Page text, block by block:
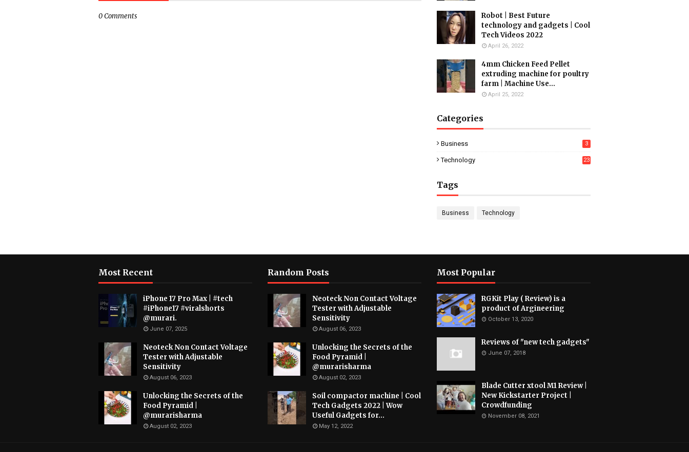
0 Comments
Robot | Best Future
technology and gadgets | Cool
Tech Videos 2022
April 26, 2022
4mm Chicken Feed Pellet
extruding machine for poultry
farm | Machine Use...
April 25, 2022
Categories
Business 3
Technology 23
Tags
Business Technology
Most Recent
iPhone 17 Pro Max | #tech
#iPhone17 #viralshorts
@murari.
June 07, 2025
Neoteck Non Contact Voltage
Tester with Adjustable
Sensitivity
August 06, 2023
Unlocking the Secrets of the
Food Pyramid |
@murarisharma
August 02, 2023
Random Posts
Neoteck Non Contact Voltage
Tester with Adjustable
Sensitivity
August 06, 2023
Unlocking the Secrets of the
Food Pyramid |
@murarisharma
August 02, 2023
Soil compactor machine | Cool
Tech Gadgets 2022 | Wow
Useful Gadgets for...
May 12, 2022
Most Popular
RGKit Play ( Review) is a
product of Argineering
October 13, 2020
Reviews of "new tech gadgets"
June 07, 2018
Blade Cutter xtool M1 Review |
New Kickstarter Project |
Crowdfunding
November 08, 2021